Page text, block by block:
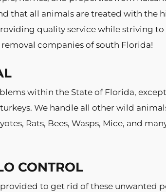
that all animals are treated with the
quality service while striving
companies of south Florida!
within the State of Florida,
We handle all other wild
Rats, Bees, Wasps, Mice, and
CONTROL
to get rid of these unwanted